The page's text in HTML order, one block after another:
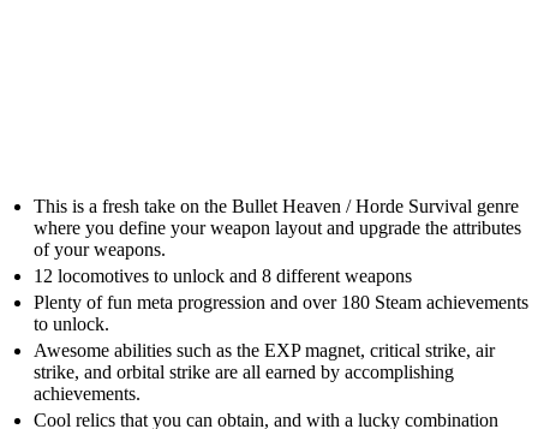
This is a fresh take on the Bullet Heaven / Horde Survival genre
where you define your weapon layout and upgrade the attributes
of your weapons.
12 locomotives to unlock and 8 different weapons
Plenty of fun meta progression and over 180 Steam achievements
to unlock.
Awesome abilities such as the EXP magnet, critical strike, air
strike, and orbital strike are all earned by accomplishing
achievements.
Cool relics that you can obtain, and with a lucky combination